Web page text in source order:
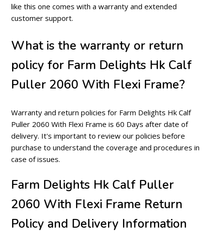
like this one comes with a warranty and extended
customer support.
What is the warranty or return
policy for Farm Delights Hk Calf
Puller 2060 With Flexi Frame?
Warranty and return policies for Farm Delights Hk Calf
Puller 2060 With Flexi Frame is 60 Days after date of
delivery. It's important to review our policies before
purchase to understand the coverage and procedures in
case of issues.
Farm Delights Hk Calf Puller
2060 With Flexi Frame Return
Policy and Delivery Information